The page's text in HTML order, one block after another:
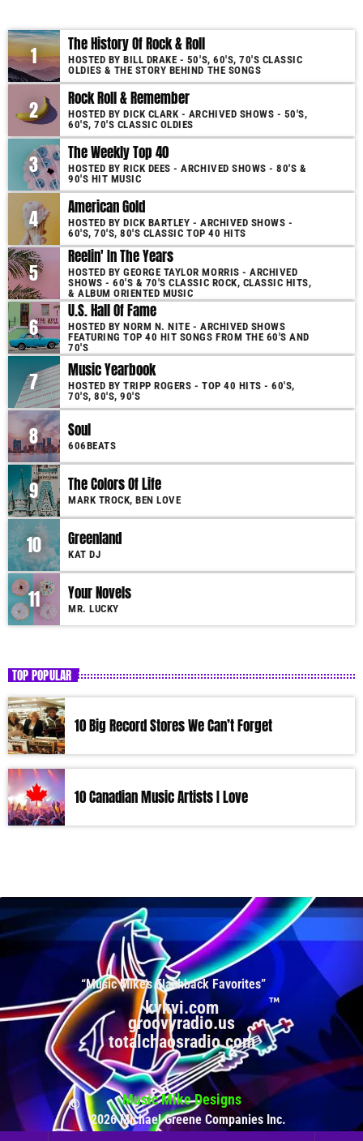
1 The History Of Rock & Roll
HOSTED BY BILL DRAKE - 50'S, 60'S, 70'S CLASSIC
OLDIES & THE STORY BEHIND THE SONGS
2 Rock Roll & Remember
HOSTED BY DICK CLARK - ARCHIVED SHOWS - 50'S,
60'S, 70'S CLASSIC OLDIES
3 The Weekly Top 40
HOSTED BY RICK DEES - ARCHIVED SHOWS - 80'S &
90'S HIT MUSIC
4 American Gold
HOSTED BY DICK BARTLEY - ARCHIVED SHOWS -
60'S, 70'S, 80'S CLASSIC TOP 40 HITS
5
Reelin' In The Years
HOSTED BY GEORGE TAYLOR MORRIS - ARCHIVED
SHOWS - 60'S & 70'S CLASSIC ROCK, CLASSIC HITS,
& ALBUM ORIENTED MUSIC
6
U.S. Hall Of Fame
HOSTED BY NORM N. NITE - ARCHIVED SHOWS
FEATURING TOP 40 HIT SONGS FROM THE 60'S AND
70'S
7 Music Yearbook
HOSTED BY TRIPP ROGERS - TOP 40 HITS - 60'S,
70'S, 80'S, 90'S
8 Soul
606BEATS
9 The Colors Of Life
MARK TROCK, BEN LOVE
10 Greenland
KAT DJ
11 Your Novels
MR. LUCKY
TOP POPULAR
10 Big Record Stores We Can’t Forget
10 Canadian Music Artists I Love
“Music Mike’s Flashback Favorites”
kvkvi.com
groovyradio.us
totalchaosradio.com
Music Mike Designs
2026 Michael Greene Companies Inc.